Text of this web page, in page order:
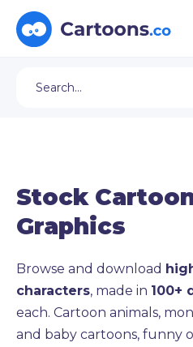
Stock
Graphics
Browse and download
characters, made in 100+
each. Cartoon animals,
and baby cartoons, funny